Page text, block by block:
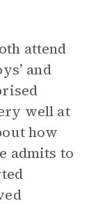
attend
and
well at
how
admits to